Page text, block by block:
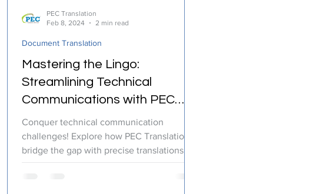
Legal Document Translation
PEC Translation Services
Mastering the Lingo:
Streamlining Technical
Communications with PEC
Translations
Conquer technical communication
challenges! Explore how PEC Translations
bridge the gap with precise translations for
your industry.
Document Translation
PEC Translation
Feb 8, 2024
2 min read